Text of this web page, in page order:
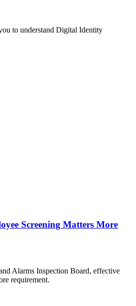
to understand Digital Identity
Screening Matters More
Alarms Inspection Board, effective
requirement.